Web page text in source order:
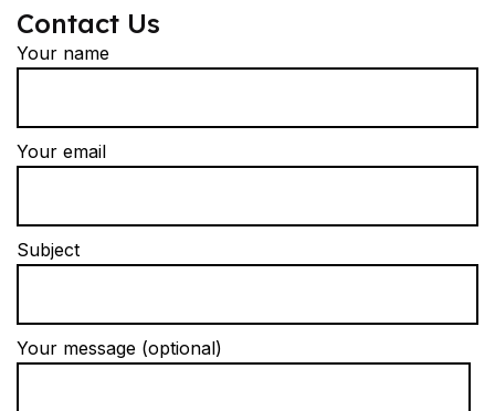
Contact Us
Your name
Your email
Subject
Your message (optional)